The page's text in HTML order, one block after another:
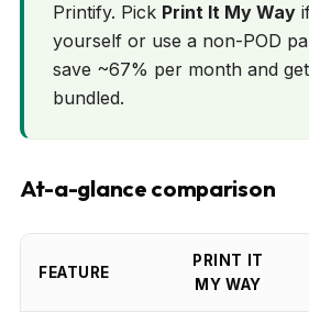
Printify. Pick Print It My Way
yourself or use a non-POD
save ~67% per month and
bundled.
At-a-glance comparison
FEATURE
PRINT IT
MY WAY